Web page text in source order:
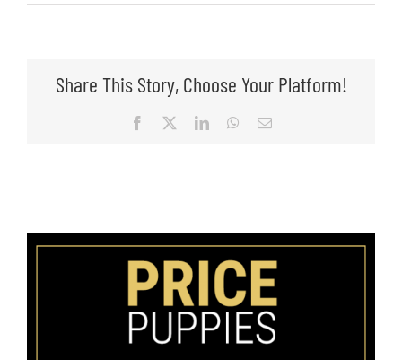
Share This Story, Choose Your Platform!
Facebook LinkedInWhatsApp
Email